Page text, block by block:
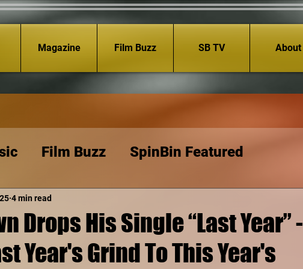
Magazine Film Buzz SB TV About
Film Buzz SpinBin Featured
Drops His Single “Last Year” -
Year's Grind To This Year's
4 min read